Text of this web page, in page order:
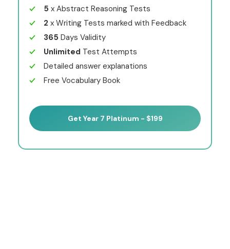
5 x Abstract Reasoning Tests
2 x Writing Tests marked with Feedback
365 Days Validity
Unlimited Test Attempts
Detailed answer explanations
Free Vocabulary Book
Get Year 7 Platinum - $199